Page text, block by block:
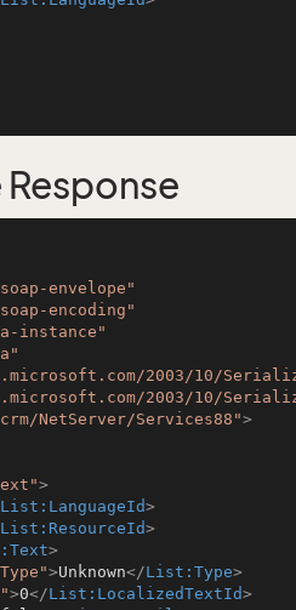
envelope"
encoding"
instance"
2003/10/
2003/10/
NetServer/Services88">
>
List:LanguageId>
List:ResourceId>
>
>Unknown</List:Type>
>0</List:LocalizedTextId>